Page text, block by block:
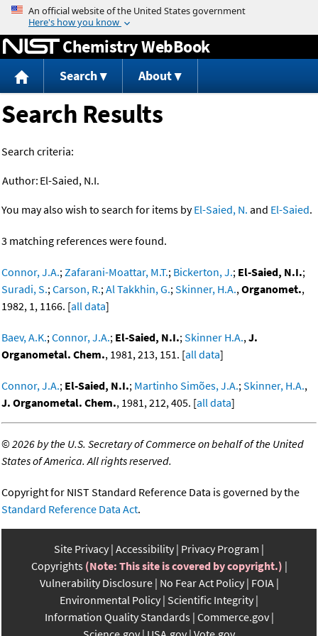
Jump to content
Chemistry WebBook
Search About
Search Results
Search criteria:
Author: El-Saied, N.I.
You may also wish to search for items byEl-Saied, N. and El-Saied.
3 matching references were found.
Connor, J.A.;Zafarani-Moattar, M.T.; Bickerton, J.; El-Saied, N.I.;
Suradi, S.;Carson, R.;Al Takkhin, G.;Skinner, H.A.,Organomet.,
1982, 1, 1166. [all data]
Baev, A.K.;Connor, J.A.; El-Saied, N.I.;Skinner H.A.,J.
Organometal. Chem., 1981, 213, 151. [all data]
Connor, J.A.; El-Saied, N.I.; Martinho Simões, J.A.;Skinner, H.A.,
J. Organometal. Chem., 1981, 212, 405. [all data]
©2026 by the U.S. Secretary of Commerce on behalf of the United
States of America. All rights reserved.
Copyright for NIST Standard Reference Data is governed by the
Standard Reference Data Act.
Site Privacy Accessibility Privacy Program
Copyrights (Note: This site is covered by copyright.)
Vulnerability Disclosure No Fear Act Policy FOIA
Environmental Policy Scientific Integrity
Information Quality Standards Commerce.gov